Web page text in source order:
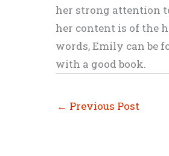
her strong attention
her content is of the
words, Emily can be
with a good book.
← Previous Post